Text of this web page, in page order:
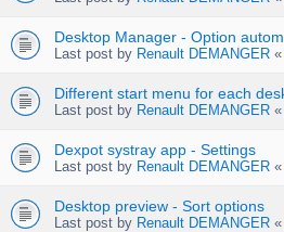
Desktop Manager - Option
Last post by Renault DEMANGER «
Different start menu for each
Last post by Renault DEMANGER «
Dexpot systray app - Settings
Last post by Renault DEMANGER «
Desktop preview - Sort options
Last post by Renault DEMANGER «